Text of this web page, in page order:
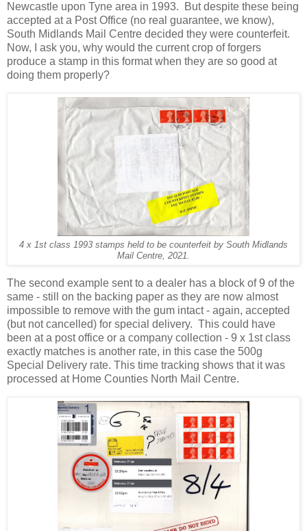
Newcastle upon Tyne area in 1993. But despite these being
accepted at a Post Office (no real guarantee, we know),
South Midlands Mail Centre decided they were counterfeit.
Now, I ask you, why would the current crop of forgers
produce a stamp in this format when they are so good at
doing them properly?
4 x 1st class 1993 stamps held to be counterfeit by South Midlands
Mail Centre, 2021.
The second example sent to a dealer has a block of 9 of the
same - still on the backing paper as they are now almost
impossible to remove with the gum intact - again, accepted
(but not cancelled) for special delivery. This could have
been at a post office or a company collection - 9 x 1st class
exactly matches is another rate, in this case the 500g
Special Delivery rate. This time tracking shows that it was
processed at Home Counties North Mail Centre.